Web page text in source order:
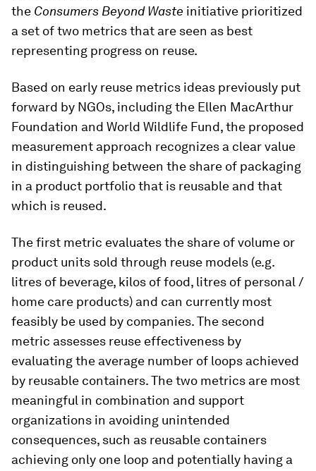
the Consumers Beyond Waste initiative prioritized
a set of two metrics that are seen as best
representing progress on reuse.
Based on early reuse metrics ideas previously put
forward by NGOs, including the Ellen MacArthur
Foundation and World Wildlife Fund, the proposed
measurement approach recognizes a clear value
in distinguishing between the share of packaging
in a product portfolio that is reusable and that
which is reused.
The first metric evaluates the share of volume or
product units sold through reuse models (e.g.
litres of beverage, kilos of food, litres of personal /
home care products) and can currently most
feasibly be used by companies. The second
metric assesses reuse effectiveness by
evaluating the average number of loops achieved
by reusable containers. The two metrics are most
meaningful in combination and support
organizations in avoiding unintended
consequences, such as reusable containers
achieving only one loop and potentially having a